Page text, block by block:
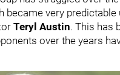
became very
Teryl Austin. This has
over the years